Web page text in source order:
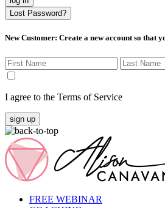
Lost Password?
New Customer: Create a new account so that
I agree to the Terms of Service
sign up
FREE WEBINAR